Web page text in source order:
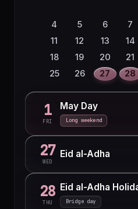
20
21 22 23
27
28 29 30
4
5 6 7
11
12 13 14
18
19 20 21
25
26 27 28
1
FRI
May Day
Long weekend
27
WED
Eid al-Adha
28
THU
Eid al-Adha
Bridge day